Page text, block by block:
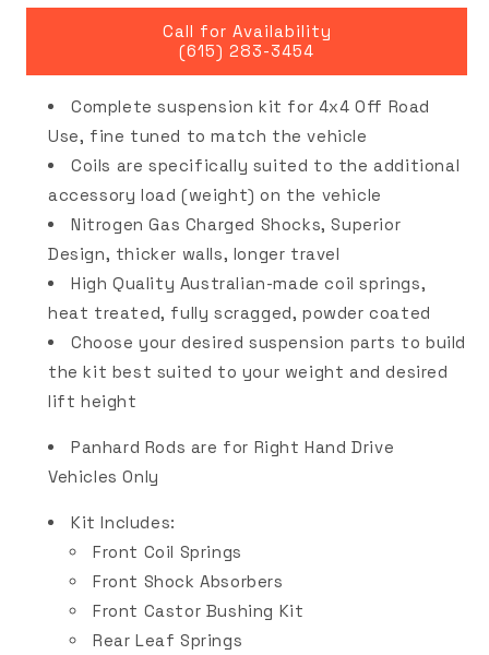
Call for Availability
(615) 283-3454
Complete suspension kit for 4x4 Off Road
Use, fine tuned to match the vehicle
Coils are specifically suited to the additional
accessory load (weight) on the vehicle
Nitrogen Gas Charged Shocks, Superior
Design, thicker walls, longer travel
High Quality Australian-made coil springs,
heat treated, fully scragged, powder coated
Choose your desired suspension parts to build
the kit best suited to your weight and desired
lift height
Panhard Rods are for Right Hand Drive
Vehicles Only
Kit Includes:
Front Coil Springs
Front Shock Absorbers
Front Castor Bushing Kit
Rear Leaf Springs